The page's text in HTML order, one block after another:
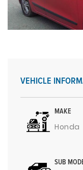
VEHICLE
MAKE
Honda
SUB